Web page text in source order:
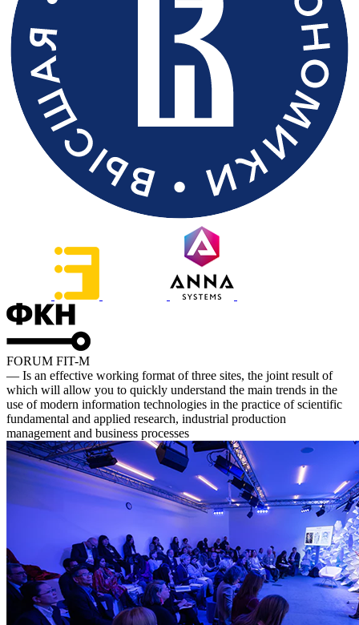
FORUM FIT-M
— Is an effective working format of three sites, the joint result of
which will allow you to quickly understand the main trends in the
use of modern information technologies in the practice of scientific
fundamental and applied research, industrial production
management and business processes